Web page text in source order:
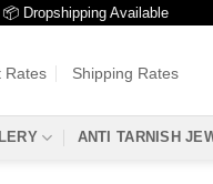
Available
Rates Shipping Rates
ANTI TARNISH